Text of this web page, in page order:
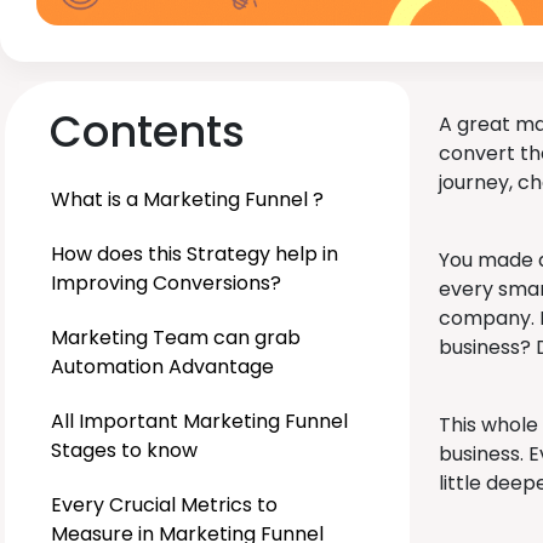
Contents
What is a Marketing Funnel ?
How does this Strategy help in
Improving Conversions?
Marketing Team can grab
Automation Advantage
All Important Marketing Funnel
Stages to know
Every Crucial Metrics to
Measure in Marketing Funnel
A great
convert
journey,
You made
every
company.
business?
This
business.
little